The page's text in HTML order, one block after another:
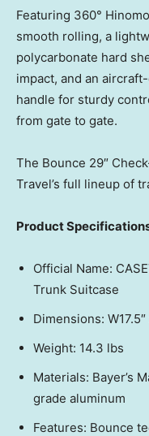
Featuring 360°
smooth rolling, a
polycarbonate hard
impact, and an
handle for sturdy
from gate to gate.
The Bounce 29″
Travel’s full lineup of
Product
Official Name:
Trunk Suitcase
Dimensions:
Weight: 14.3 lbs
Materials: Bayer’s
grade aluminum
Features: Bounce